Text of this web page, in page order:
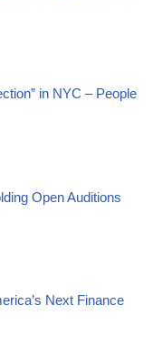
in NYC – People
Open Auditions
Next Finance